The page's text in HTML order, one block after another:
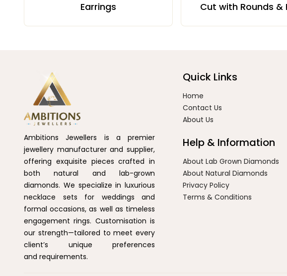
Earrings
Cut with Rounds &
Ambitions Jewellers is a premier
jewellery manufacturer and supplier,
offering exquisite pieces crafted in
both natural and lab-grown
diamonds. We specialize in luxurious
necklace sets for weddings and
formal occasions, as well as timeless
engagement rings. Customisation is
our strength—tailored to meet every
client’s unique preferences
and requirements.
Quick Links
Home
Contact Us
About Us
Help & Information
About Lab Grown Diamonds
About Natural Diamonds
Privacy Policy
Terms & Conditions